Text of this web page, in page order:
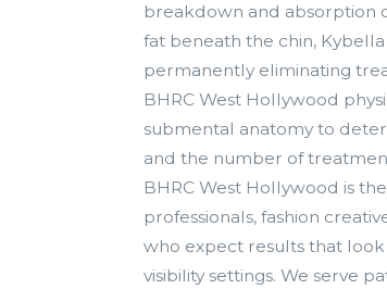
breakdown and absorption
fat beneath the chin,
permanently eliminating
BHRC West Hollywood
submental anatomy to
and the number of
BHRC West Hollywood is
professionals, fashion
who expect results that
visibility settings. We serve